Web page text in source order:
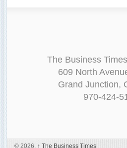
The Business
609 North
Grand Junction,
970-424-
© 2026, ↑ The Business Times